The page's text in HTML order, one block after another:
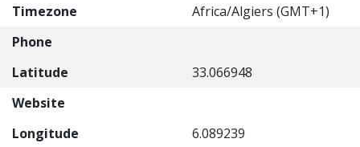
Timezone
Africa/Algiers (GMT+1)
Phone
Latitude
33.066948
Website
Longitude
6.089239